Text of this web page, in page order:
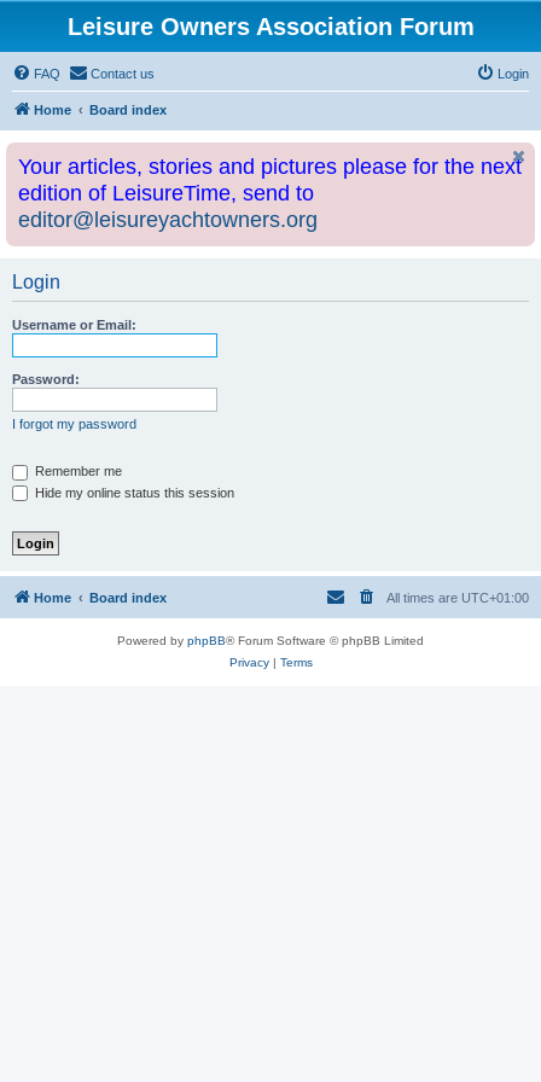
Leisure Owners Association Forum
FAQ Contact us Login
Home Board index
Your articles, stories and pictures please for the next
edition of LeisureTime, send to
editor@leisureyachtowners.org
Login
Username or Email:
Password:
I forgot my password
Remember me
Hide my online status this session
Home Board index All times are UTC+01:00
Powered by phpBB® Forum Software © phpBB Limited
Privacy| Terms